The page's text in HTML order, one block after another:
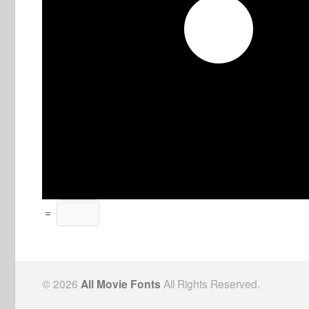
=
© 2026 All Movie Fonts All Rights Reserved.